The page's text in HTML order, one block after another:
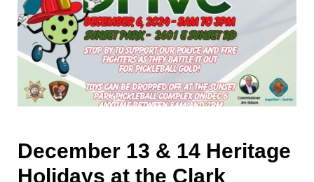
December 13 & 14 Heritage
Holidays at the Clark